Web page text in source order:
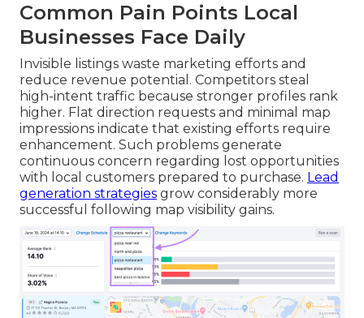
Common Pain Points Local
Businesses Face Daily
Invisible listings waste marketing efforts and
reduce revenue potential. Competitors steal
high-intent traffic because stronger profiles rank
higher. Flat direction requests and minimal map
impressions indicate that existing efforts require
enhancement. Such problems generate
continuous concern regarding lost opportunities
with local customers prepared to purchase. Lead
generation strategies grow considerably more
successful following map visibility gains.